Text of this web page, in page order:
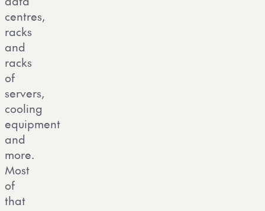
centres,
racks
and
racks
of
servers,
cooling
equipment
and
more.
Most
of
that